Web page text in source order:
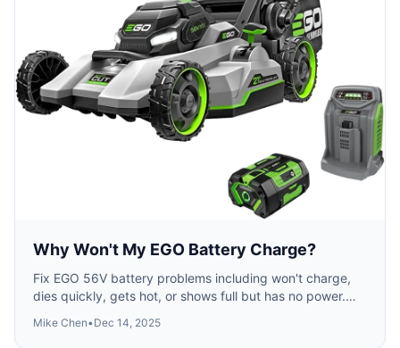
Why Won't My EGO Battery Charge?
Fix EGO 56V battery problems including won't charge,
dies quickly, gets hot, or shows full but has no power.
Mike Chen•Dec 14, 2025